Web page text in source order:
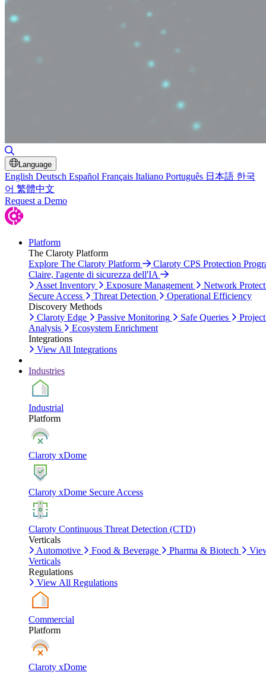
Language
English Deutsch Español Français Italiano Português 日本語 한국
어 繁體中文
Request a Demo
Platform
The Claroty Platform
Explore The Claroty Platform
Claroty CPS Protection
Claire, l'agente di sicurezza dell'IA
Asset Inventory
Exposure Management
Network
Secure Access
Threat Detection
Operational Efficiency
Discovery Methods
Claroty Edge
Passive Monitoring Safe Queries
Analysis
Ecosystem Enrichment
Integrations
View All Integrations
Industries
Industrial
Platform
Claroty xDome
Claroty xDome Secure Access
Claroty Continuous Threat Detection (CTD)
Verticals
Automotive
Food & Beverage Pharma & Biotech
Verticals
Regulations
View All Regulations
Commercial
Platform
Claroty xDome